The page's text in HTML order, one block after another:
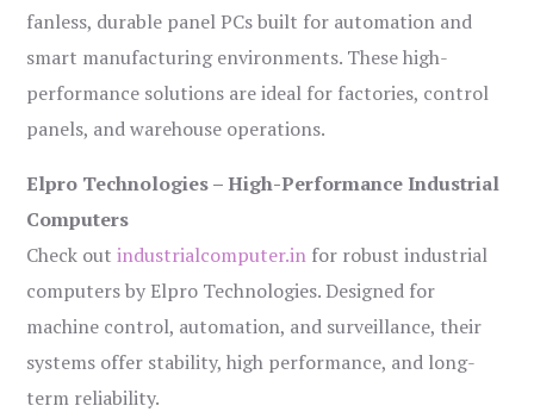
fanless, durable panel PCs built for automation and
smart manufacturing environments. These high-
performance solutions are ideal for factories, control
panels, and warehouse operations.
Elpro Technologies – High-Performance Industrial
Computers
Check outindustrialcomputer.in for robust industrial
computers by Elpro Technologies. Designed for
machine control, automation, and surveillance, their
systems offer stability, high performance, and long-
term reliability.